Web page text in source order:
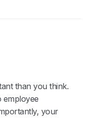
than you think.
employee
your